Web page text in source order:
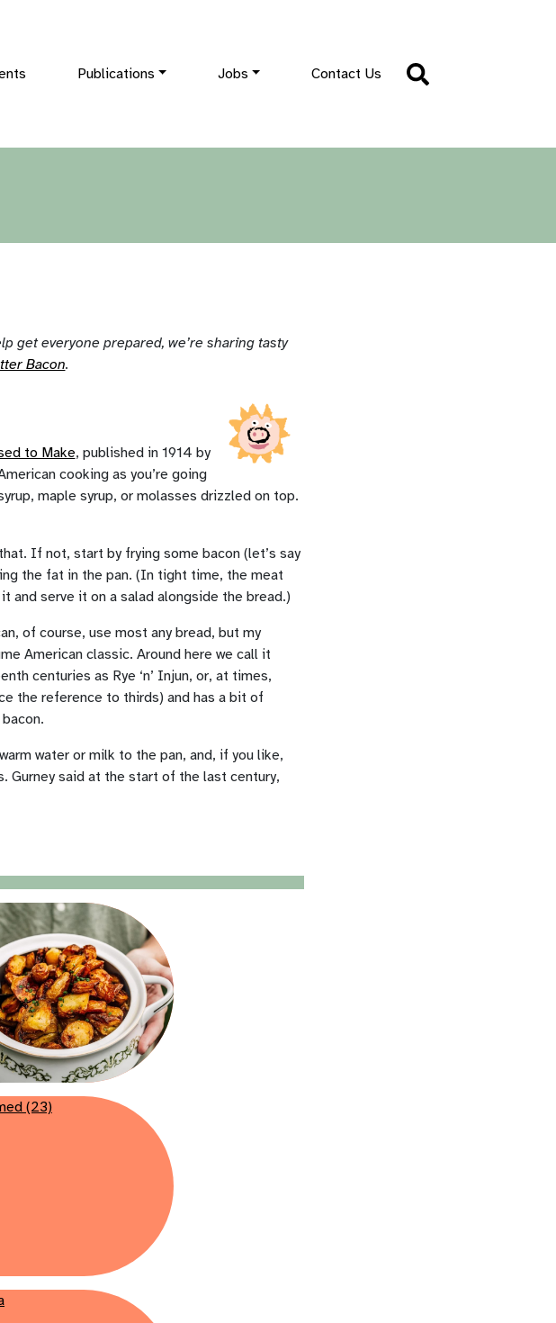
Publications Jobs Contact Us
get everyone prepared, we’re sharing tasty
Bacon.
to Make, published in 1914 by
cooking as you’re going
maple syrup, or molasses drizzled on top.
If not, start by frying some bacon (let’s say
the fat in the pan. (In tight time, the meat
and serve it on a salad alongside the bread.)
of course, use most any bread, but my
American classic. Around here we call it
centuries as Rye ‘n’ Injun, or, at times,
the reference to thirds) and has a bit of
water or milk to the pan, and, if you like,
Gurney said at the start of the last century,